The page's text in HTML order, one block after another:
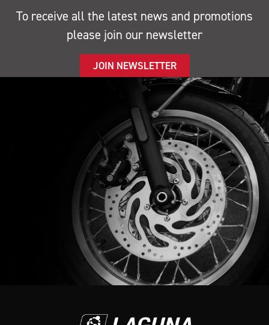
To receive all the latest news and promotions
please join our newsletter
JOIN NEWSLETTER